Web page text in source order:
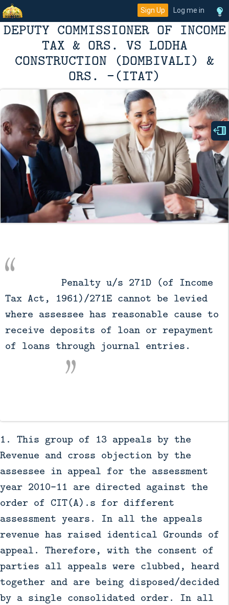
Sign Up Log me in
DEPUTY COMMISSIONER OF INCOME
TAX & ORS. VS LODHA
CONSTRUCTION (DOMBIVALI) &
ORS. -(ITAT)
Tax Act, 1961)/271E cannot be levied
where assessee has reasonable cause to
receive deposits of loan or repayment
of loans through journal entries.
1. This group of 13 appeals by the
Revenue and cross objection by the
assessee in appeal for the assessment
year 2010-11 are directed against the
order of CIT(A).s for different
assessment years. In all the appeals
revenue has raised identical Grounds of
appeal. Therefore, with the consent of
parties all appeals were clubbed, heard
together and are being disposed/decided
by a single consolidated order. In all